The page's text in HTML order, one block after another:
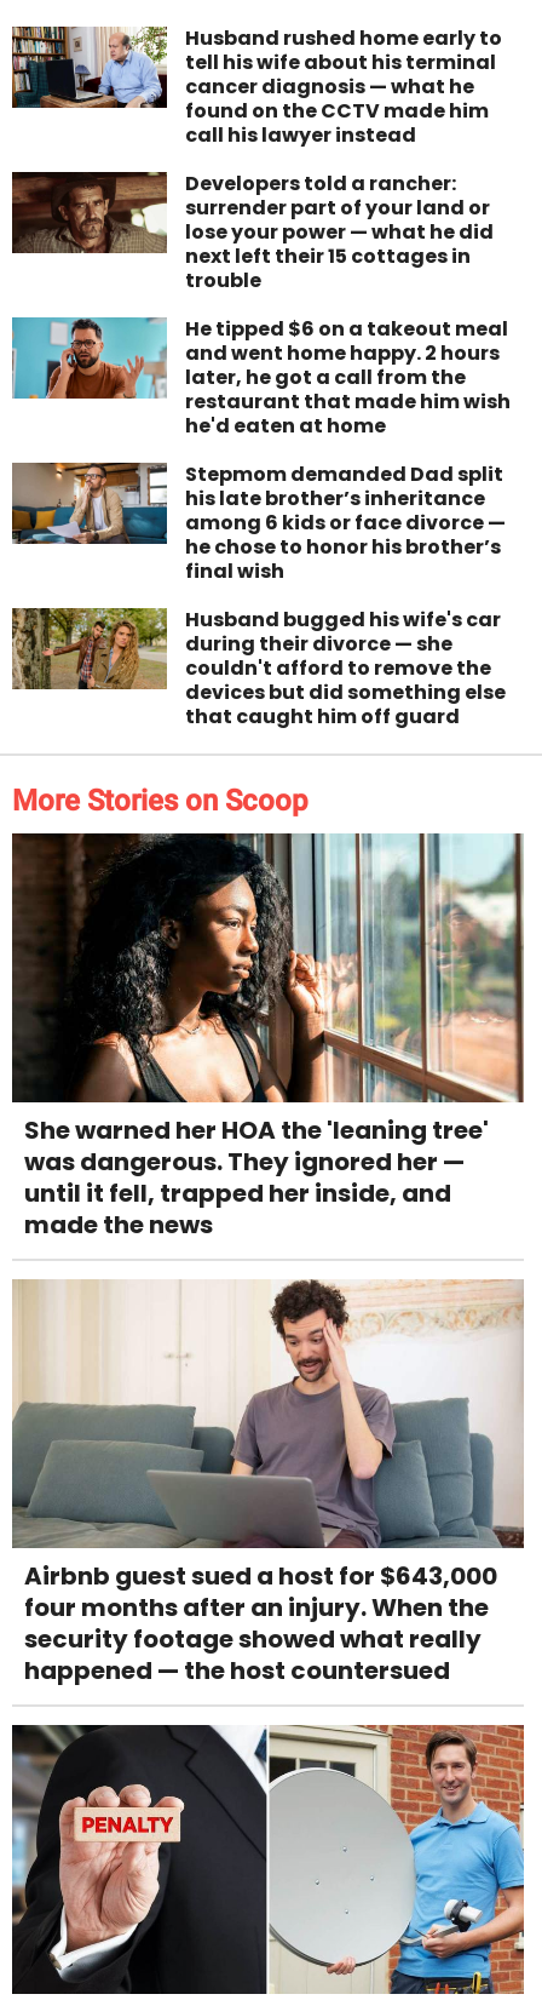
Husband rushed home early to
tell his wife about his terminal
cancer diagnosis — what he
found on the CCTV made him
call his lawyer instead
Developers told a rancher:
surrender part of your land or
lose your power — what he did
next left their 15 cottages in
trouble
He tipped $6 on a takeout meal
and went home happy. 2 hours
later, he got a call from the
restaurant that made him wish
he'd eaten at home
Stepmom demanded Dad split
his late brother’s inheritance
among 6 kids or face divorce —
he chose to honor his brother’s
final wish
Husband bugged his wife's car
during their divorce — she
couldn't afford to remove the
devices but did something else
that caught him off guard
More Stories on Scoop
She warned her HOA the 'leaning tree'
was dangerous. They ignored her —
until it fell, trapped her inside, and
made the news
Airbnb guest sued a host for $643,000
four months after an injury. When the
security footage showed what really
happened — the host countersued